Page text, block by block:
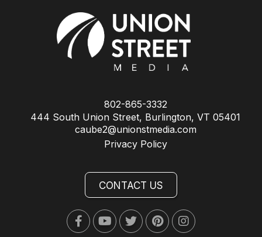
802-865-3332
444 South Union Street, Burlington, VT 05401
caube2@unionstmedia.com
Privacy Policy
CONTACT US
FacebookYoutubeTwitterPinterestInstagram